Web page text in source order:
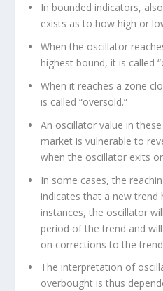
In bounded indicators,
exists as to how high or
When the oscillator
highest bound, it is called
When it reaches a zone
is called “oversold.”
An oscillator value in
market is vulnerable to
when the oscillator exits
In some cases, the
indicates that a new trend
instances, the oscillator
period of the trend and
on corrections to the
The interpretation of
overbought is thus